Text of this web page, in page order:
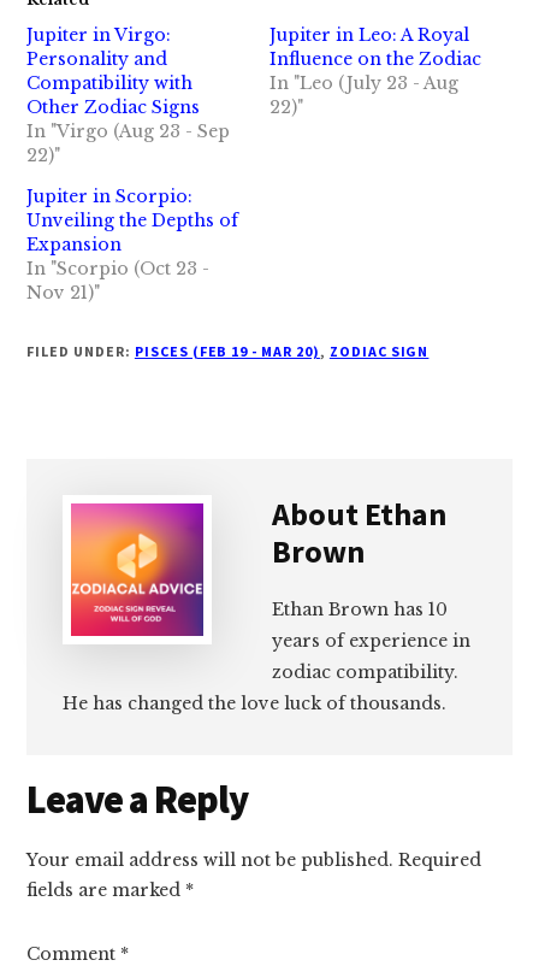
Jupiter in Virgo:
Personality and
Compatibility with
Other Zodiac Signs
In "Virgo (Aug 23 - Sep
22)"
Jupiter in Leo: A Royal
Influence on the Zodiac
In "Leo (July 23 - Aug
22)"
Jupiter in Scorpio:
Unveiling the Depths of
Expansion
In "Scorpio (Oct 23 -
Nov 21)"
FILED UNDER: PISCES (FEB 19 - MAR 20) , ZODIAC SIGN
About Ethan
Brown
Ethan Brown has 10
years of experience in
zodiac compatibility.
He has changed the love luck of thousands.
Reader
Interactions
Leave a Reply
Your email address will not be published. Required
fields are marked *
Comment *